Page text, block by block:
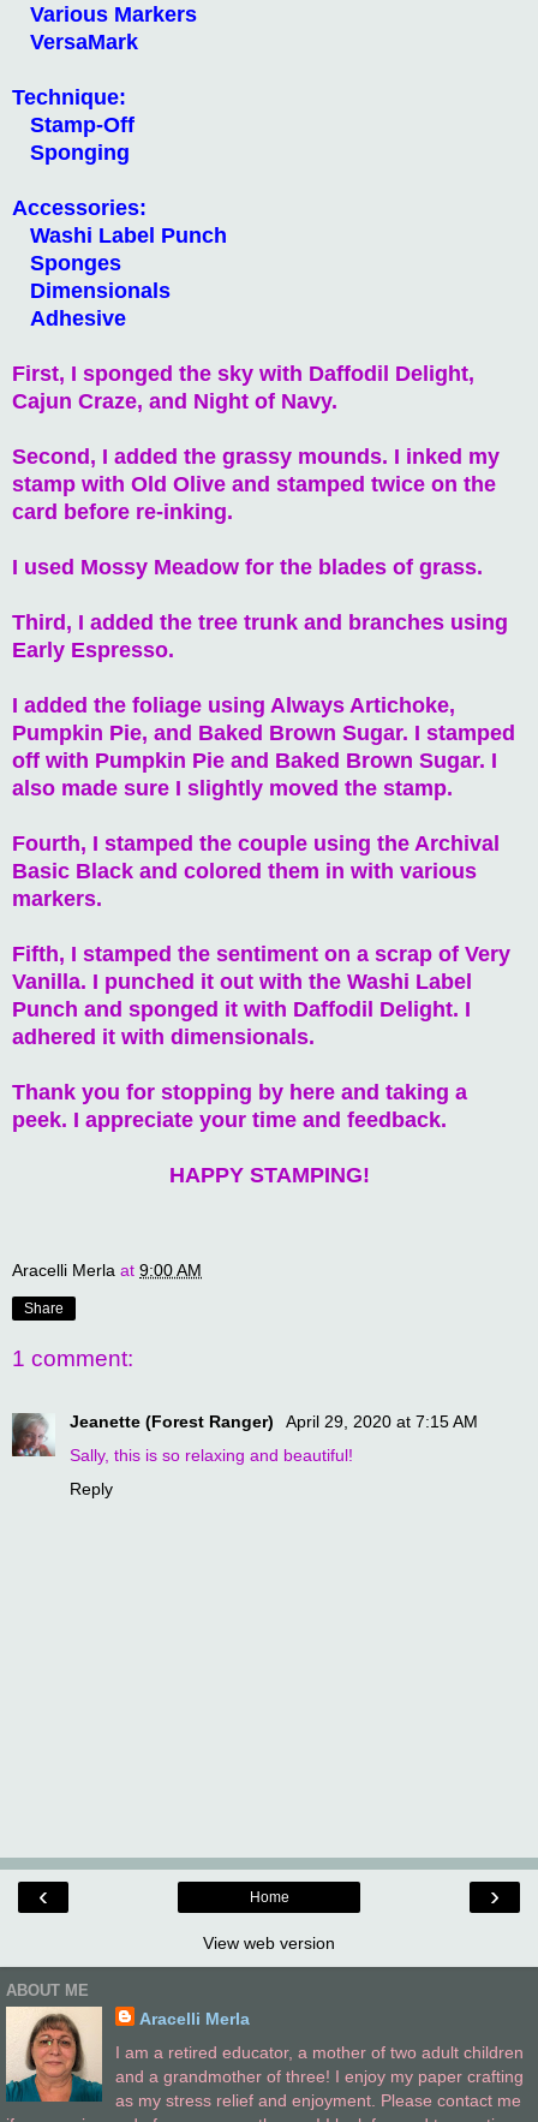
Various Markers
VersaMark
Technique:
Stamp-Off
Sponging
Accessories:
Washi Label Punch
Sponges
Dimensionals
Adhesive
First, I sponged the sky with Daffodil Delight,
Cajun Craze, and Night of Navy.
Second, I added the grassy mounds. I inked my
stamp with Old Olive and stamped twice on the
card before re-inking.
I used Mossy Meadow for the blades of grass.
Third, I added the tree trunk and branches using
Early Espresso.
I added the foliage using Always Artichoke,
Pumpkin Pie, and Baked Brown Sugar. I stamped
off with Pumpkin Pie and Baked Brown Sugar. I
also made sure I slightly moved the stamp.
Fourth, I stamped the couple using the Archival
Basic Black and colored them in with various
markers.
Fifth, I stamped the sentiment on a scrap of Very
Vanilla. I punched it out with the Washi Label
Punch and sponged it with Daffodil Delight. I
adhered it with dimensionals.
Thank you for stopping by here and taking a
peek. I appreciate your time and feedback.
HAPPY STAMPING!
Aracelli Merla at 9:00 AM
Share
1 comment:
Jeanette (Forest Ranger)
April 29, 2020 at 7:15 AM
Sally, this is so relaxing and beautiful!
Reply
‹ ›
Home
View web version
ABOUT ME
Aracelli Merla
I am a retired educator, a mother of two adult children
and a grandmother of three! I enjoy my paper crafting
as my stress relief and enjoyment. Please contact me